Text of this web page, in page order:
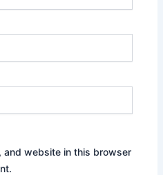
and website in this browser